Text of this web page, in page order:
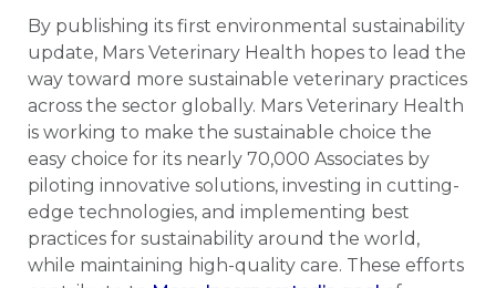
By publishing its first environmental sustainability
update, Mars Veterinary Health hopes to lead the
way toward more sustainable veterinary practices
across the sector globally. Mars Veterinary Health
is working to make the sustainable choice the
easy choice for its nearly 70,000 Associates by
piloting innovative solutions, investing in cutting-
edge technologies, and implementing best
practices for sustainability around the world,
while maintaining high-quality care. These efforts